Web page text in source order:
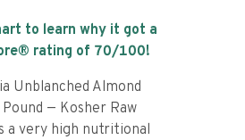
to learn why it got a
rating of 70/100!
Unblanched Almond
— Kosher Raw
a very high nutritional